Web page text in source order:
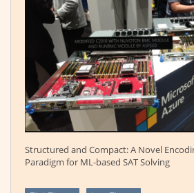
Structured and Compact: A Novel
Paradigm for ML-based SAT Solving